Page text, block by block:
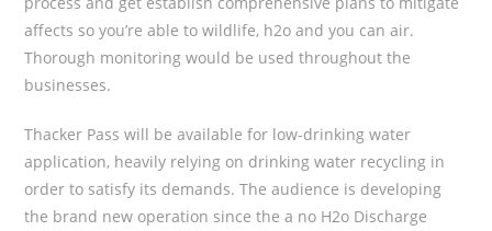
affects so you’re able to wildlife, h2o and you can air.
Thorough monitoring would be used throughout the
businesses.
Thacker Pass will be available for low-drinking water
application, heavily relying on drinking water recycling in
order to satisfy its demands. The audience is developing
the brand new operation since the a no H2o Discharge